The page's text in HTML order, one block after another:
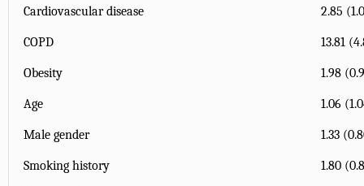
Cardiovascular disease 2.85
COPD 13.81
Obesity 1.98
Age 1.06
Male gender 1.33
Smoking history 1.80